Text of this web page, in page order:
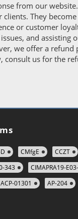
from our
They
or customer
and
we offer a
us for the
CMfgE CCZT
343
CIMAPRA19-
ACP-01301 AP-204